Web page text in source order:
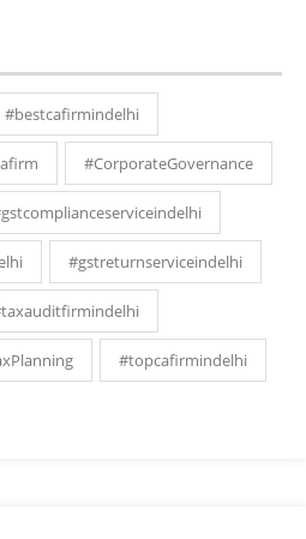
#bestcafirmindelhi
#CorporateGovernance
#gstreturnserviceindelhi
#topcafirmindelhi